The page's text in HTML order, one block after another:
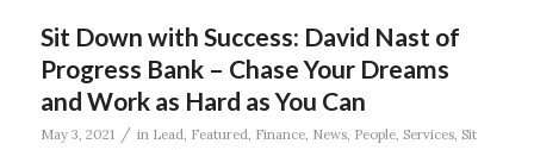
Sit Down with Success: David Nast of
Progress Bank – Chase Your Dreams
and Work as Hard as You Can
May 3, 2021 / in Lead, Featured, Finance, News, People, Services, Sit